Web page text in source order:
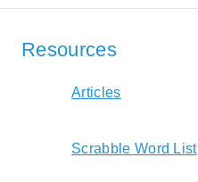
Resources
Articles
Scrabble Word List